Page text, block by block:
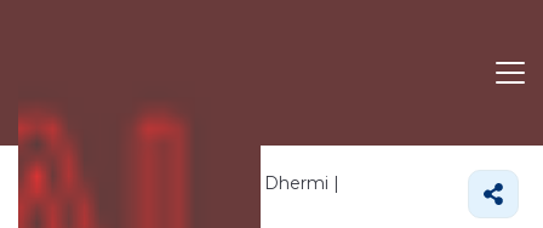
Vacation Rentals Near Dhermi |
Himare